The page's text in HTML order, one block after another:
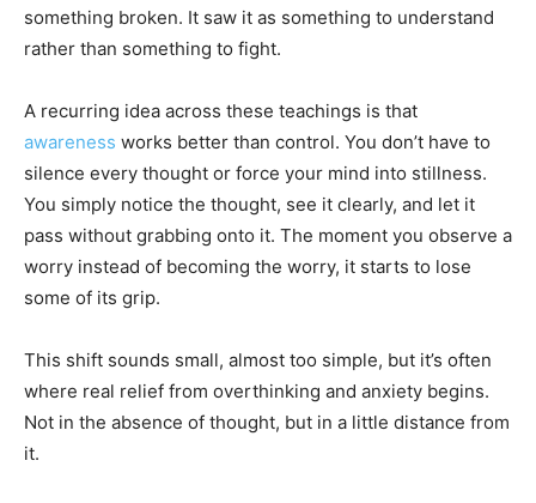
something broken. It saw it as something to understand
rather than something to fight.
A recurring idea across these teachings is that
awareness works better than control. You don’t have to
silence every thought or force your mind into stillness.
You simply notice the thought, see it clearly, and let it
pass without grabbing onto it. The moment you observe a
worry instead of becoming the worry, it starts to lose
some of its grip.
This shift sounds small, almost too simple, but it’s often
where real relief from overthinking and anxiety begins.
Not in the absence of thought, but in a little distance from
it.